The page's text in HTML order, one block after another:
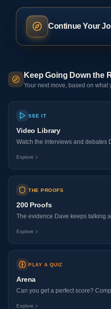
Continue Your
Keep Going Down the
Your next move, based on what
SEE IT
Video Library
Watch the interviews and debates
Explore
THE PROOFS
200 Proofs
The evidence Dave keeps talking
Explore
PLAY A QUIZ
Arena
Can you get a perfect score?
Explore